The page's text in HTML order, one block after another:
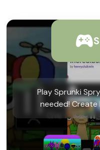
Play Sprunki
needed! Create